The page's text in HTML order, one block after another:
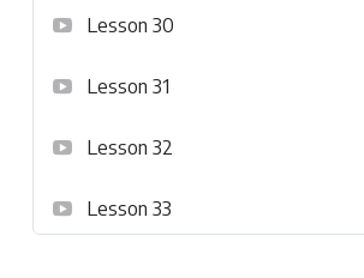
Lesson 30
Lesson 31
Lesson 32
Lesson 33